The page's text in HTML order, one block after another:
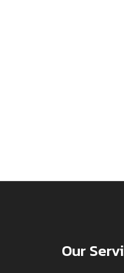
Our